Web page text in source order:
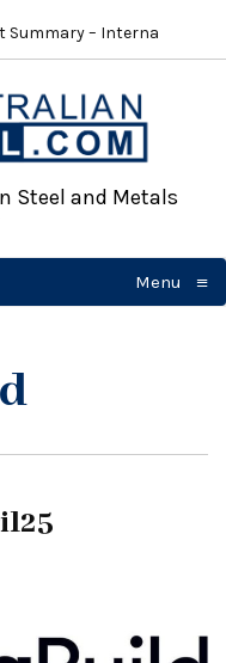
Summary – International
Steel and Metals
Menu ≡
☰